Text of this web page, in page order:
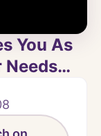
You As
Needs…